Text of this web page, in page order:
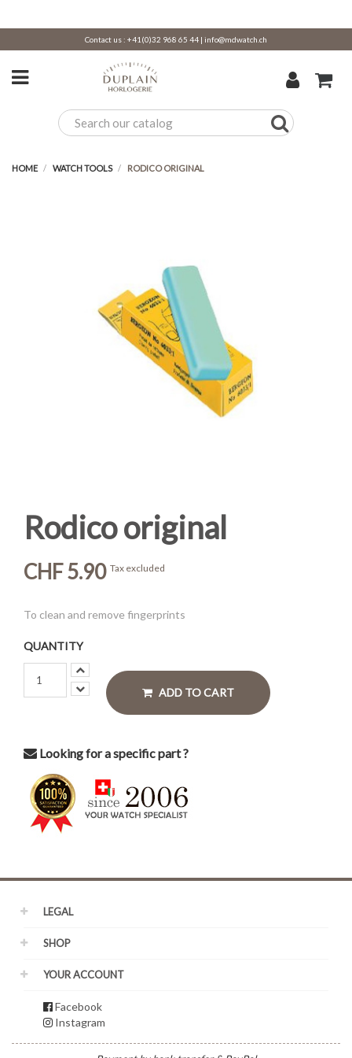
Contact us : +41(0)32 968 65 44 | info@mdwatch.ch
HOME WATCH TOOLS RODICO ORIGINAL
Rodico original
CHF 5.90 Tax excluded
To clean and remove fingerprints
QUANTITY
ADD TO CART
Looking for a specific part ?
LEGAL
SHOP
YOUR ACCOUNT
Facebook
Instagram